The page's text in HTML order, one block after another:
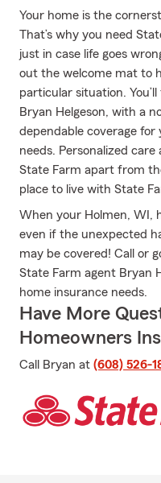
Your home is the
That’s why you need
just in case life goes
out the welcome mat to
particular situation.
Bryan Helgeson, with a
dependable coverage
needs. Personalized
State Farm apart from
place to live with State
When your Holmen, WI,
even if the unexpected
may be covered! Call or
State Farm agent Bryan
home insurance needs.
Have More
Homeowners
Call Bryan at (608) 526-